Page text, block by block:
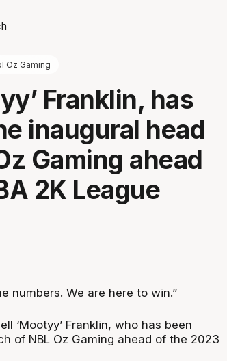
Oz Gaming
Franklin, has
inaugural head
Gaming ahead
2K League
numbers. We are here to win.”
‘Mootyy’ Franklin, who has been
of NBL Oz Gaming ahead of the 2023